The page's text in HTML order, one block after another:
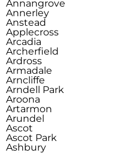
Annangrove
Annerley
Anstead
Applecross
Arcadia
Archerfield
Ardross
Armadale
Arncliffe
Arndell Park
Aroona
Artarmon
Arundel
Ascot
Ascot Park
Ashbury